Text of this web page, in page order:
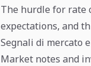
The hurdle for rate
expectations, and
Segnali di mercato
Market notes and